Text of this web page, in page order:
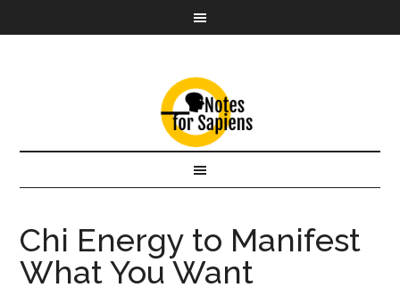
Chi Energy to Manifest
What You Want